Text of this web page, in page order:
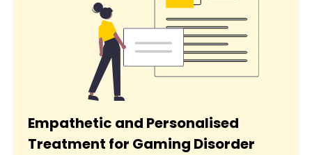
Empathetic and Personalised
Treatment for Gaming Disorder